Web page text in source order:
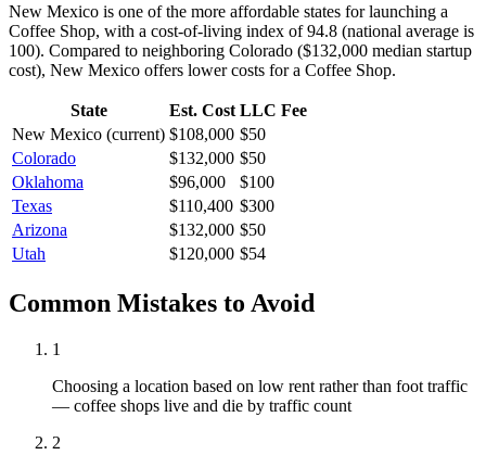
New Mexico is one of the more affordable states for launching a
Coffee Shop, with a cost-of-living index of 94.8 (national average is
100). Compared to neighboring Colorado ($132,000 median startup
cost), New Mexico offers lowercosts for a Coffee Shop.
State Est. Cost LLC Fee
New Mexico (current) $108,000 $50
Colorado
$132,000 $50
Oklahoma
$96,000
$100
Texas
$110,400 $300
Arizona
$132,000 $50
Utah
$120,000 $54
Common Mistakes to Avoid
1
Choosing a location based on low rent rather than foot traffic
— coffee shops live and die by traffic count
2